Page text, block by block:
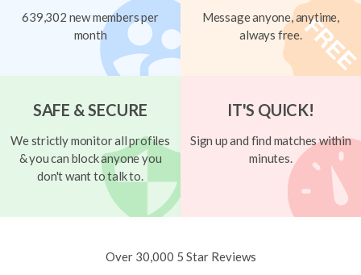
639,302 new members per
month
Message anyone, anytime,
always free.
SAFE & SECURE
We strictly monitor all profiles
& you can block anyone you
don't want to talk to.
IT'S QUICK!
Sign up and find matches within
minutes.
Over 30,000 5 Star Reviews